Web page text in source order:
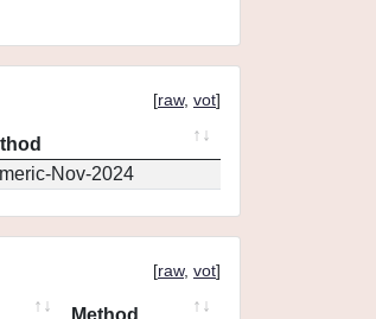
[raw, vot]
Nov-2024
[raw, vot]
Method